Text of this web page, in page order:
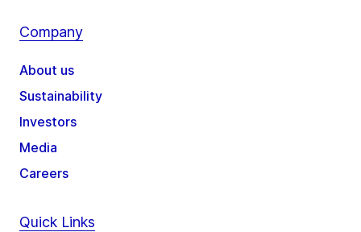
Company
About us
Sustainability
Investors
Media
Careers
Quick Links